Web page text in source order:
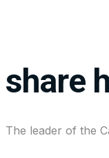
Pope
share
The leader of the